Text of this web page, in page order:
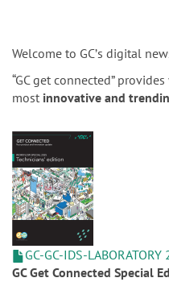
Welcome to GCʼs digital
“GC get connected”
most innovative and
GC-GC-IDS-
GC Get Connected Special